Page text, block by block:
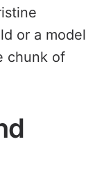
or a model
chunk of